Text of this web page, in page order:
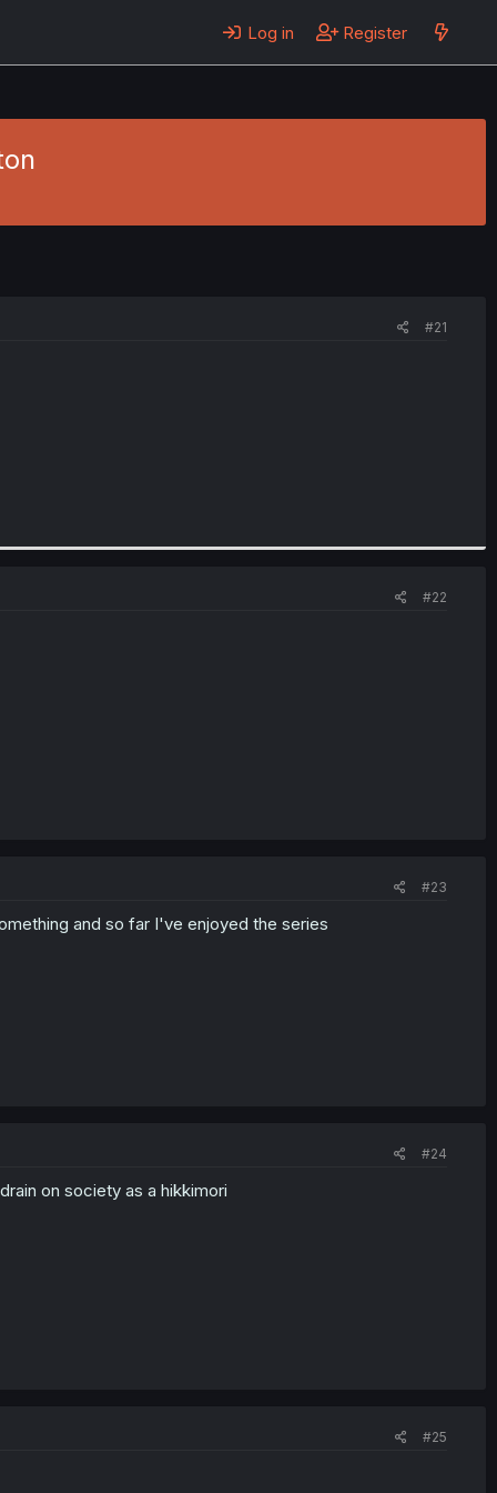
Log in Register
#21
#22
#23
and so far I've enjoyed the series
#24
on society as a hikkimori
#25